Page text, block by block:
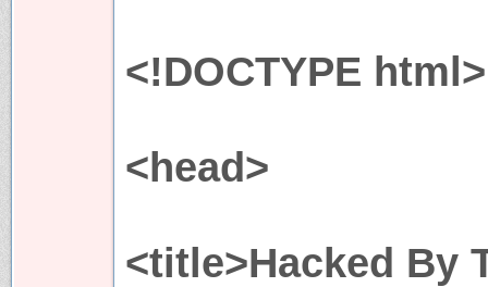
<!DOCTYPE html>
<head>
<title>Hacked By